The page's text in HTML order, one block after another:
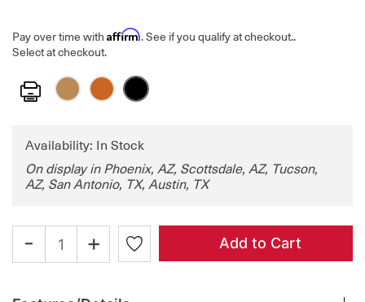
Pay over time with Affirm. See if you qualify at checkout..
Select at checkout.
Print
Availability: In Stock
On display in Phoenix, AZ, Scottsdale, AZ, Tucson,
AZ, San Antonio, TX, Austin, TX
- + Add to Cart